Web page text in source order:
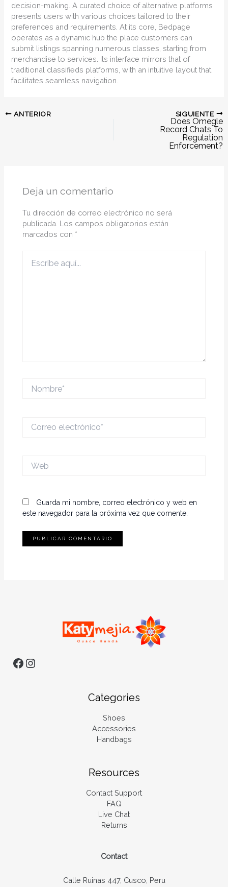
decision-making. A curated choice of alternative platforms
presents users with various choices tailored to their
preferences and requirements. At its core, Bedpage
operates as a dynamic hub the place customers can
submit listings spanning numerous classes, starting from
merchandise to services. Its interface mirrors that of
traditional classifieds platforms, with an intuitive layout that
facilitates seamless navigation.
ANTERIOR SIGUIENTE
Does Omegle
Record Chats To
Regulation
Enforcement?
Deja un comentario
Tu dirección de correo electrónico no será
publicada. Los campos obligatorios están
marcados con *
aquí...
electrónico*
Guarda mi nombre, correo electrónico y web en
este navegador para la próxima vez que comente.
Categories
Shoes
Accessories
Handbags
Resources
Contact Support
FAQ
Live Chat
Returns
Contact
Calle Ruinas 447, Cusco, Peru